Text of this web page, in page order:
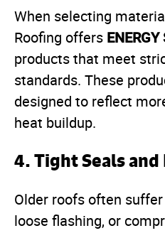
When selecting
Roofing offers
products that meet
standards. These
designed to reflect
heat buildup.
4. Tight Seals
Older roofs often
loose flashing, or